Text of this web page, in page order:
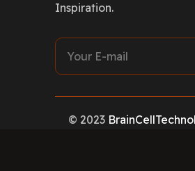
Inspiration.
© 2023